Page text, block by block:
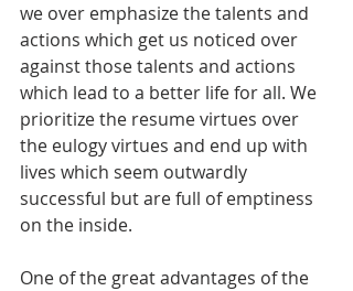
we over emphasize the talents and
actions which get us noticed over
against those talents and actions
which lead to a better life for all. We
prioritize the resume virtues over
the eulogy virtues and end up with
lives which seem outwardly
successful but are full of emptiness
on the inside.
One of the great advantages of the